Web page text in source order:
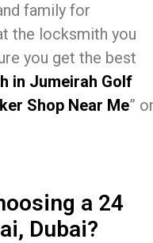
family for
the locksmith you
you get the best
in Jumeirah Golf
Shop Near Me” or
a 24
Dubai?